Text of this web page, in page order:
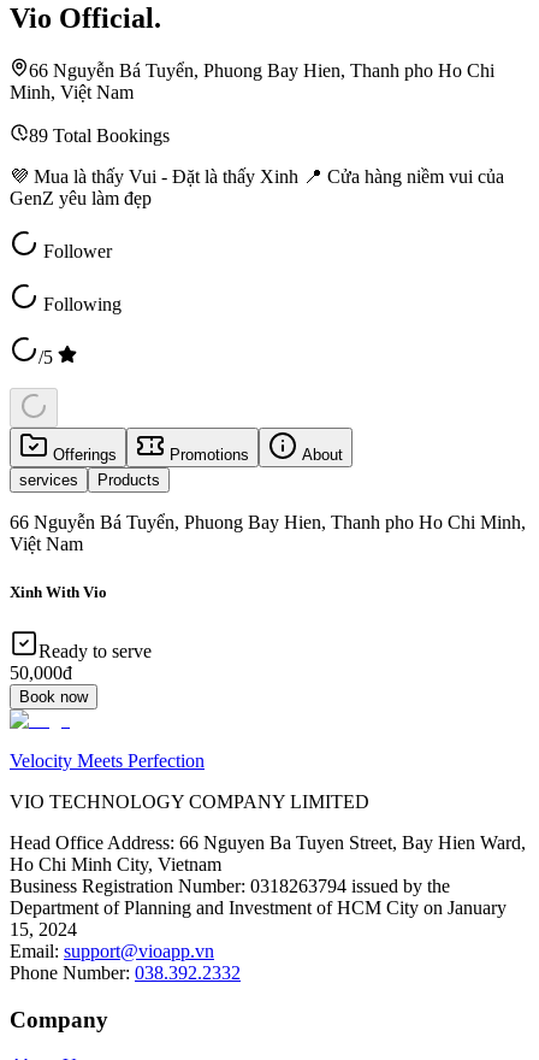
Vio Official.
66 Nguyễn Bá Tuyển, Phuong Bay Hien, Thanh pho Ho Chi
Minh, Việt Nam
89 Total Bookings
💜 Mua là thấy Vui - Đặt là thấy Xinh 📍 Cửa hàng niềm vui của
GenZ yêu làm đẹp
Follower
Following
/5
Offerings Promotions
About
services
Products
66 Nguyễn Bá Tuyển, Phuong Bay Hien, Thanh pho Ho Chi Minh,
Việt Nam
Xinh With Vio
Ready to serve
50,000đ
Book now
Velocity Meets Perfection
VIO TECHNOLOGY COMPANY LIMITED
Head Office Address: 66 Nguyen Ba Tuyen Street, Bay Hien Ward,
Ho Chi Minh City, Vietnam
Business Registration Number: 0318263794 issued by the
Department of Planning and Investment of HCM City on January
15, 2024
Email: support@vioapp.vn
Phone Number: 038.392.2332
Company